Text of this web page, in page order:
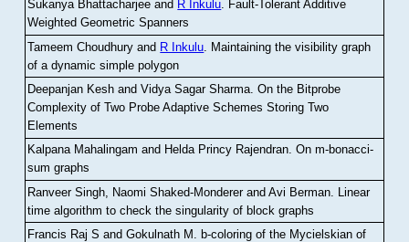
Sukanya Bhattacharjee and R Inkulu. Fault-Tolerant Additive
Weighted Geometric Spanners
Tameem Choudhury and R Inkulu Maintaining the visibility graph
of a dynamic simple polygon
Deepanjan Kesh and Vidya Sagar Sharma .On the Bitprobe
Complexity of Two Probe Adaptive Schemes Storing Two
Elements
Kalpana Mahalingam and Helda Princy Rajendran.On m-bonacci-
sum graphs
Ranveer Singh, Naomi Shaked-Monderer and Avi Berman Linear
time algorithm to check the singularity of block graphs
Francis Raj S and Gokulnath M
b-coloring of the Mycielskian of